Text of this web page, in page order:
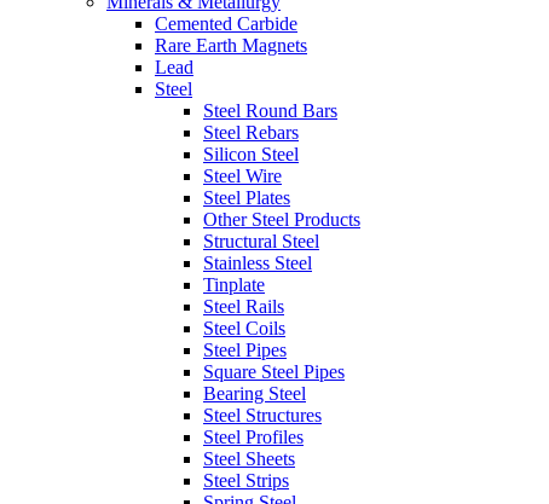
Cemented Carbide
Rare Earth Magnets
Lead
Steel
Steel Round Bars
Steel Rebars
Silicon Steel
Steel Wire
Steel Plates
Other Steel Products
Structural Steel
Stainless Steel
Tinplate
Steel Rails
Steel Coils
Steel Pipes
Square Steel Pipes
Bearing Steel
Steel Structures
Steel Profiles
Steel Sheets
Steel Strips